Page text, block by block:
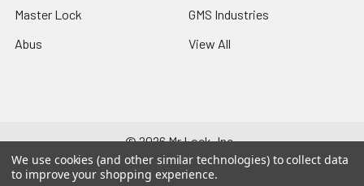
Master Lock
Abus
GMS Industries
View All
©2026Mr Lock, Inc..
We use cookies (and other similar technologies) to collect data
to improve your shopping experience.